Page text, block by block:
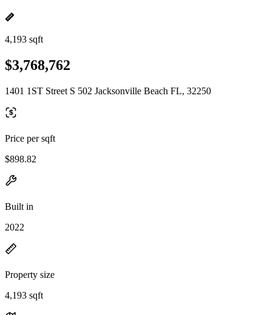
4,193 sqft
$3,768,762
1401 1ST Street S 502 Jacksonville Beach FL, 32250
Price per sqft
$898.82
Built in
2022
Property size
4,193 sqft